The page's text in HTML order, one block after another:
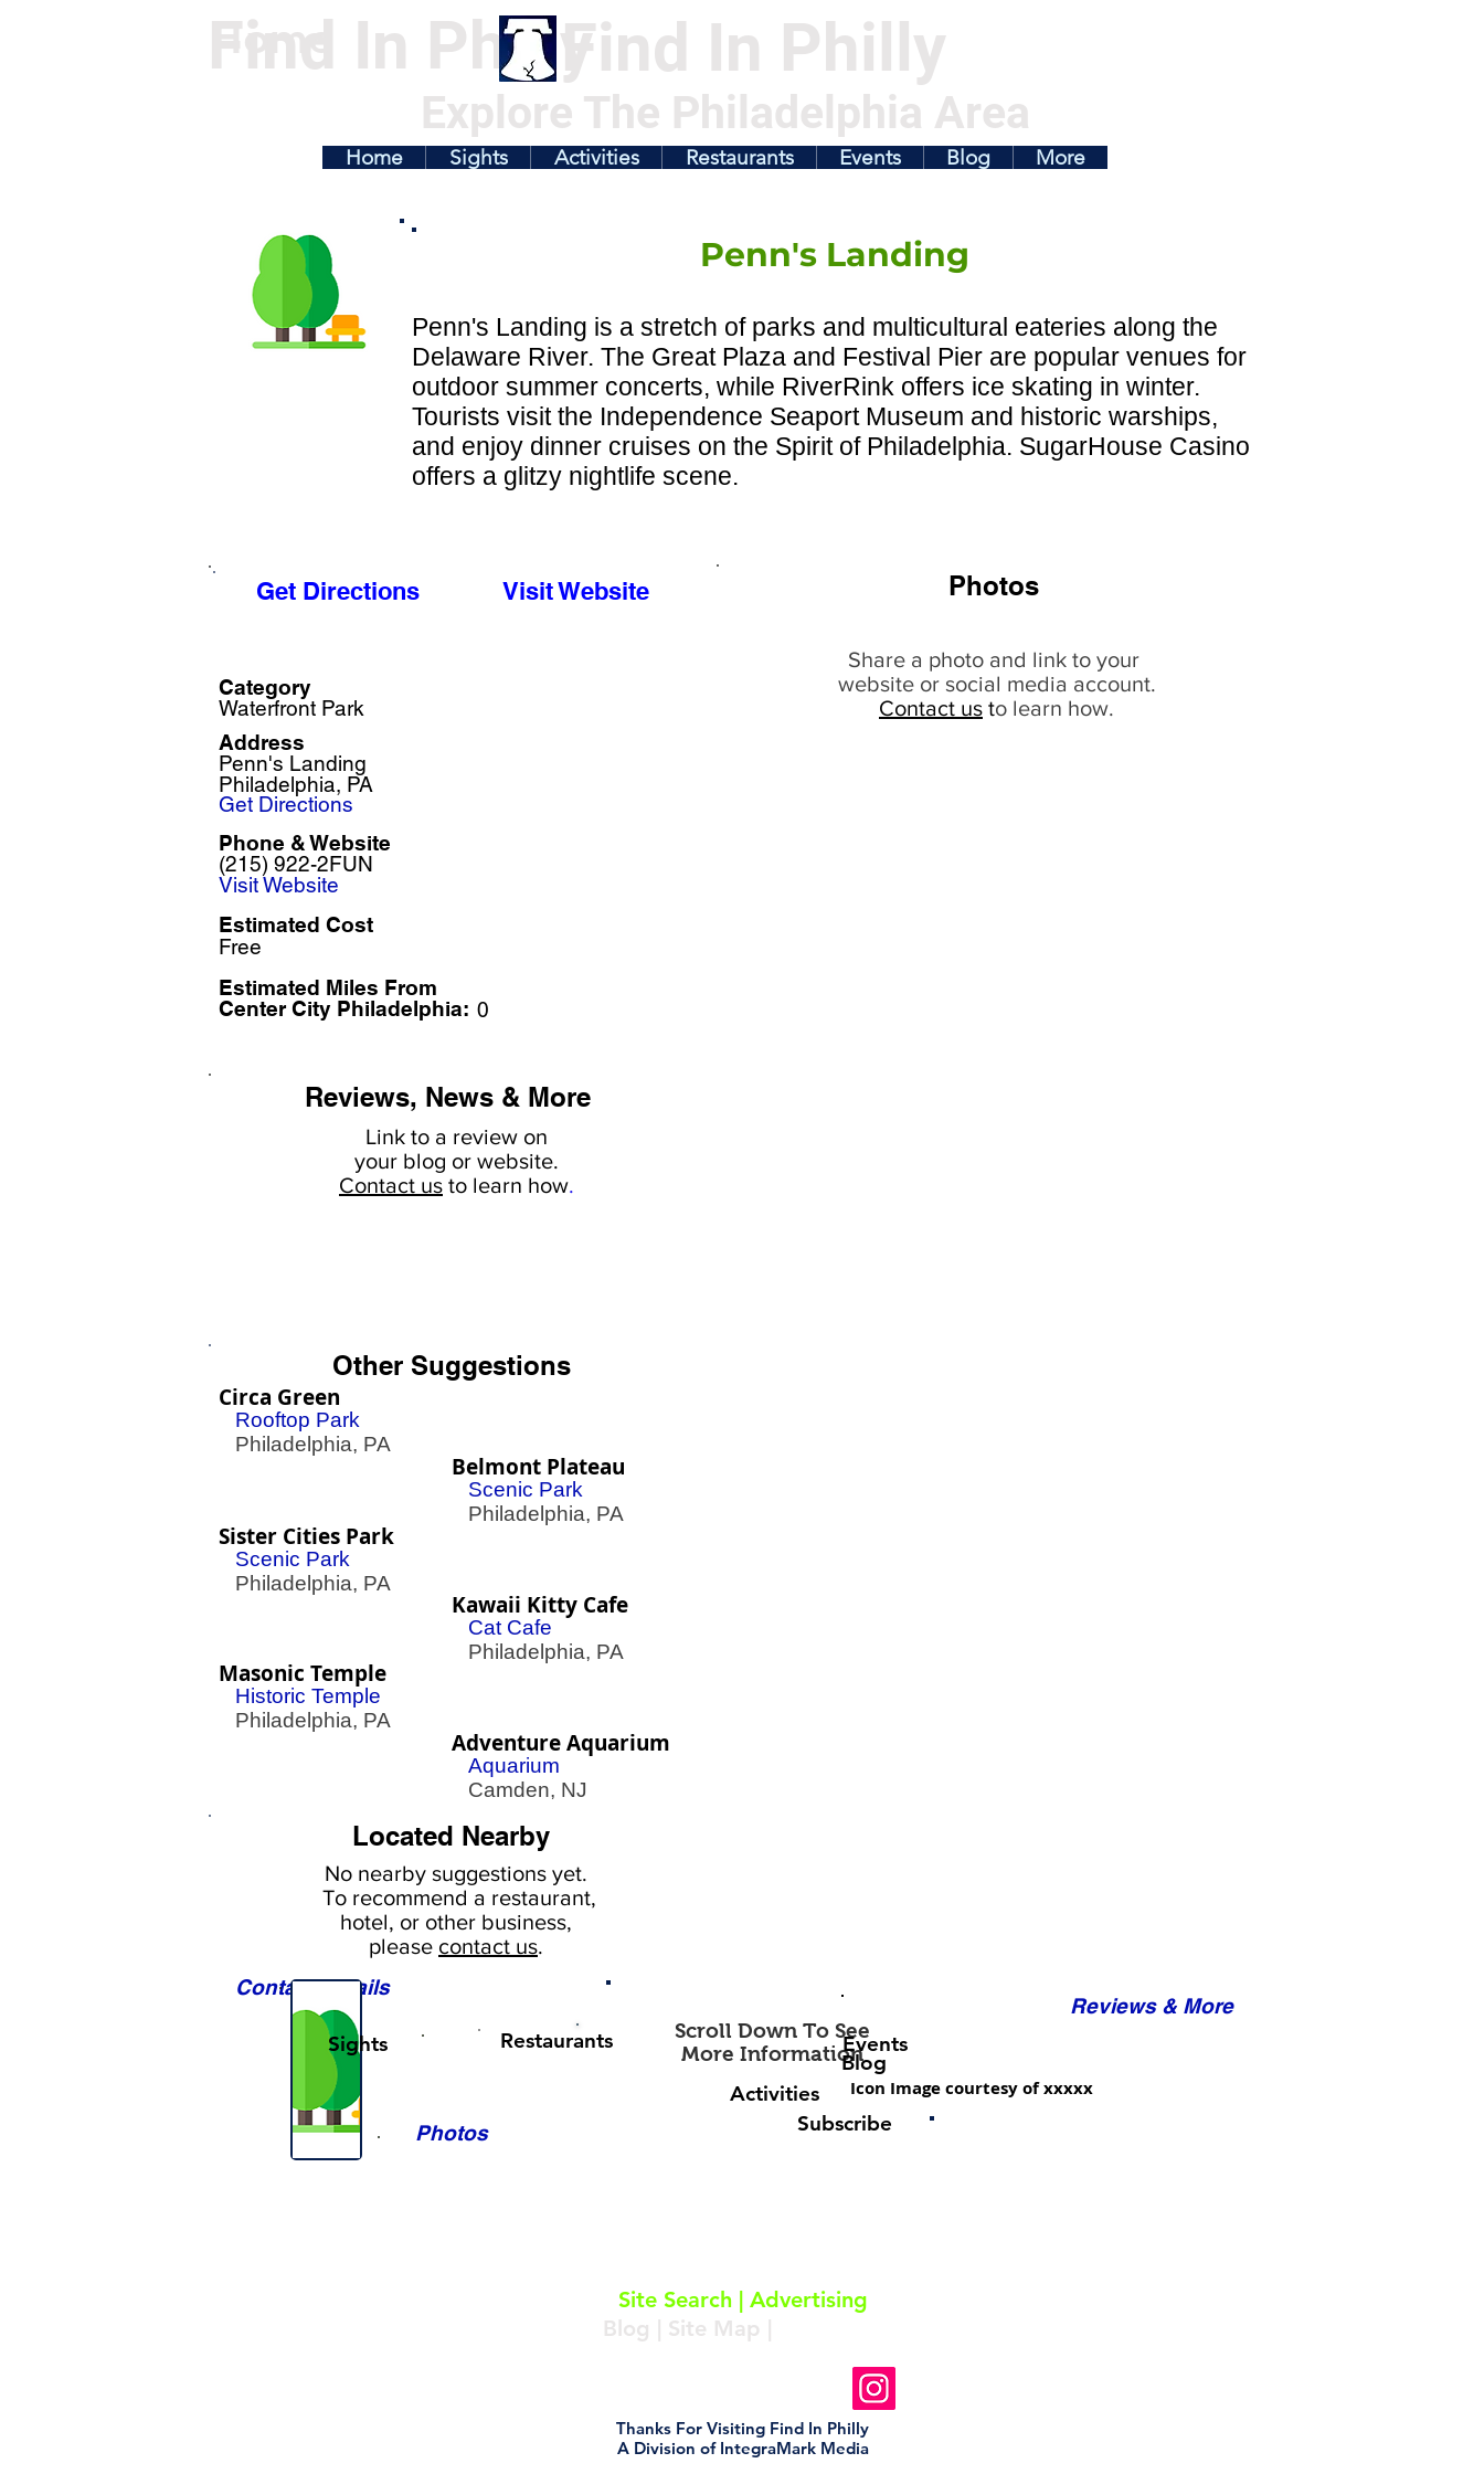
Find In Philly
Home Find In Philly
Explore The Philadelphia Area
Home Sights Activities Restaurants Events Blog More
Penn's Landing
Penn's Landing is a stretch of parks and multicultural eateries along the
Delaware River. The Great Plaza and Festival Pier are popular venues for
outdoor summer concerts, while RiverRink offers ice skating in winter.
Tourists visit the Independence Seaport Museum and historic warships,
and enjoy dinner cruises on the Spirit of Philadelphia. SugarHouse Casino
offers a glitzy nightlife scene.
Get Directions Visit Website
Category
Waterfront Park
Penn's Landing
Philadelphia, PA
Address
Get Directions
(215) 922-2FUN
Phone & Website
Visit Website
Estimated Cost
Free
Estimated Miles From
Center City Philadelphia: 0
Reviews, News & More
Link to a review on
your blog or website.
Contact us to learn how.
Other Suggestions
Circa Green
Rooftop Park
Philadelphia, PA
Belmont Plateau
Scenic Park
Philadelphia, PA
Sister Cities Park
Scenic Park
Philadelphia, PA
Masonic Temple
Historic Temple
Philadelphia, PA
Kawaii Kitty Cafe
Cat Cafe
Philadelphia, PA
Adventure Aquarium
Aquarium
Camden, NJ
Photos
Share a photo and link to your
website or social media account.
Contact us to learn how.
Located Nearby
No nearby suggestions yet.
To recommend a restaurant,
hotel, or other business,
please contact us.
Contact Details
Photos
Reviews & More
Scroll Down To See
More InformationEvents
Blog
Activities
Icon Image courtesy of xxxxx
Sights Restaurants
Subscribe
Site Search| Advertising
Blog | Site Map |
Follow Us On Instagram
Thanks For Visiting Find In Philly
A Division of IntegraMark Media